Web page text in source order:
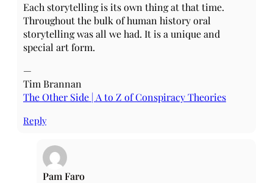
Each storytelling is its own thing at that time.
Throughout the bulk of human history oral
storytelling was all we had. It is a unique and
special art form.
—
Tim Brannan
The Other Side | A to Z of Conspiracy Theories
Reply
Pam Faro